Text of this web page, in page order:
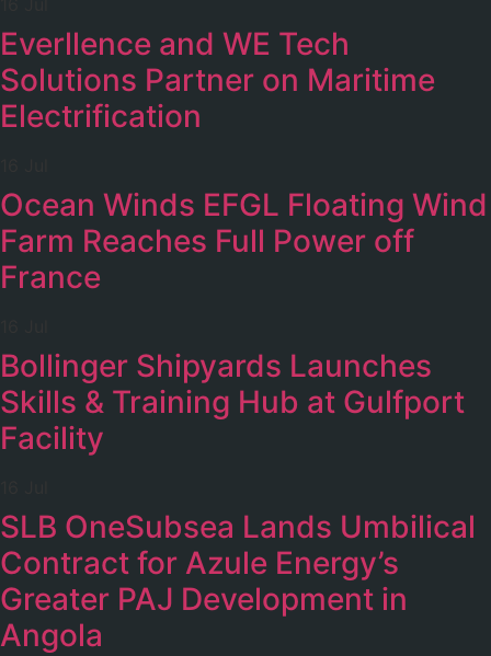
Everllence and WE Tech
Solutions Partner on Maritime
Electrification
Ocean Winds EFGL Floating Wind
Farm Reaches Full Power off
France
Bollinger Shipyards Launches
Skills & Training Hub at Gulfport
Facility
SLB OneSubsea Lands Umbilical
Contract for Azule Energy’s
Greater PAJ Development in
Angola